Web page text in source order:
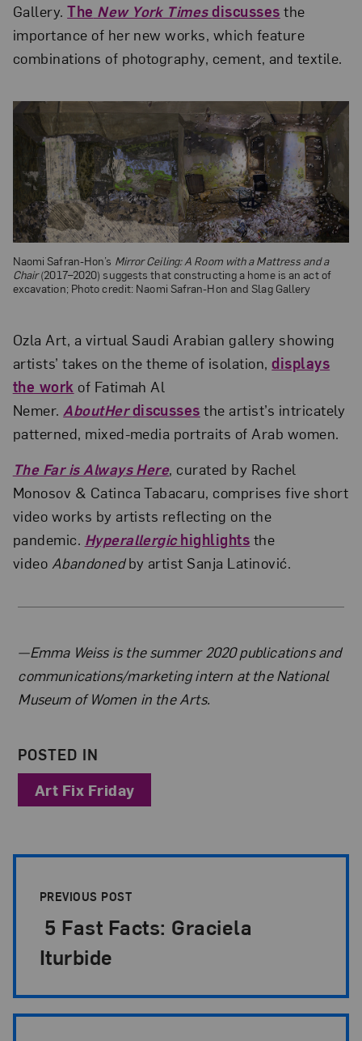
Gallery.The New York Timesdiscusses the
importance of her new works, which feature
combinations of photography, cement, and textile.
Naomi Safran-Hon’s Mirror Ceiling: A Room with a Mattress and a
Chair(2017–2020) suggests that constructing a home is an act of
excavation; Photo credit: Naomi Safran-Hon and Slag Gallery
Ozla Art, a virtual Saudi Arabian gallery showing
artists’ takes on the theme of isolation,displays
the work of Fatimah Al
Nemer. AboutHerdiscusses the artist’s intricately
patterned, mixed-media portraits of Arab women.
The Far is Always Here, curated by Rachel
Monosov & Catinca Tabacaru, comprises five short
video works by artists reflecting on the
pandemic. Hyperallergichighlights the
video Abandonedby artist Sanja Latinović.
About the Author
—Emma Weiss is the summer 2020 publications and
communications/marketing intern at the National
Museum of Women in the Arts.
POSTED IN
Art Fix Friday
PREVIOUS POST
5 Fast Facts: Graciela
Iturbide